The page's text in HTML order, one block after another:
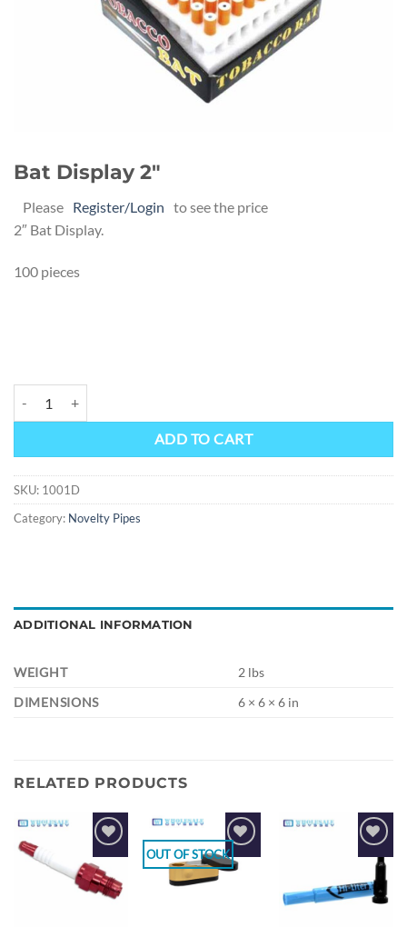
Bat Display 2″
Please Register/Login to see the price
2″ Bat Display.
100 pieces
ADD TO CART
SKU: 1001D
Category: Novelty Pipes
ADDITIONAL INFORMATION
WEIGHT
2 lbs
DIMENSIONS
6 × 6 × 6 in
RELATED PRODUCTS
Add to
wishlist
OUT OF STOCKAdd to
wishlist
Add to